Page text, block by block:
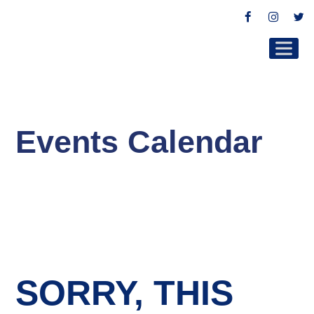
Facebook
Events Calendar
SORRY, THIS